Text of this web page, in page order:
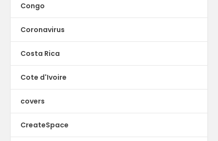
Congo
Coronavirus
Costa Rica
Cote d'Ivoire
covers
CreateSpace